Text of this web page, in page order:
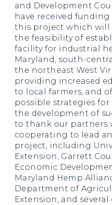
and Development
have received
this project which will
the feasibility of
facility for industrial
Maryland, south-
the northeast West
providing increased
to local farmers, and
possible strategies
the development of
to thank our partners
cooperating to lead
project, including
Extension, Garrett
Economic
Maryland Hemp
Department of
Extension, and several